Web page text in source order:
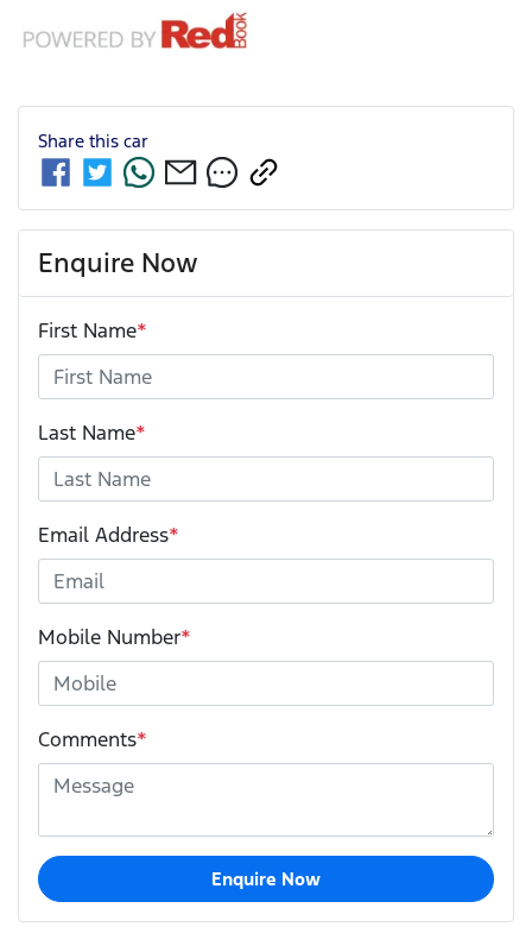
Share this car
Enquire Now
First Name*
Last Name*
Email Address*
Mobile Number*
Comments*
Enquire Now